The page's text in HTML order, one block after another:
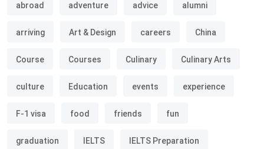
abroad adventure advice alumni
arriving Art & Design careers China
Course Courses Culinary Culinary Arts
culture Education events experience
F-1 visa food friends fun
graduation IELTS IELTS Preparation